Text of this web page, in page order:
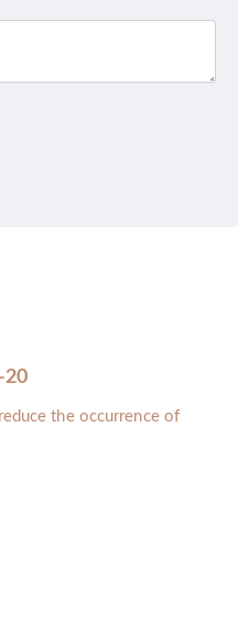
20
the occurrence of